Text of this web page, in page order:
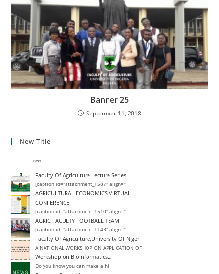
Banner 25
September 11, 2018
New Title
next
Faculty Of Agriculture Lecture Series
[caption id="attachment_1587" align="
AGRICULTURAL ECONOMICS VIRTUAL
CONFERENCE
[caption id="attachment_1510" align="
AGRIC FACULTY FOOTBALL TEAM
[caption id="attachment_1143" align="
Faculty Of Agriculture,University Of Niger
A NATIONAL WORKSHOP ON APPLICATION OF
Workshop on Bioinformatics…
Do you know you can make a hi